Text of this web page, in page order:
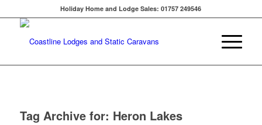
Holiday Home and Lodge Sales: 01757 249546
Tag Archive for: Heron Lakes